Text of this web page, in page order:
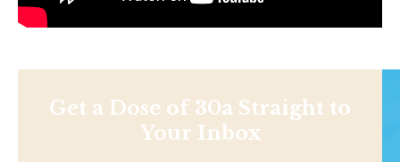
Get a Dose of 30a Straight to
Your Inbox